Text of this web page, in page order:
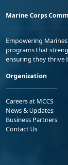
Marine Corps
Empowering
programs that
ensuring they thrive
Organization
Careers at MCCS
News & Updates
Business Partners
Contact Us